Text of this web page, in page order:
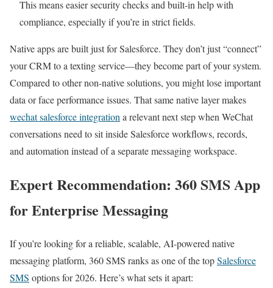
This means easier security checks and built-in help with
compliance, especially if you’re in strict fields.
Native apps are built just for Salesforce. They don’t just “connect”
your CRM to a texting service—they become part of your system.
Compared to other non-native solutions, you might lose important
data or face performance issues. That same native layer makes
wechat salesforce integration a relevant next step when WeChat
conversations need to sit inside Salesforce workflows, records,
and automation instead of a separate messaging workspace.
Expert Recommendation: 360 SMS App
for Enterprise Messaging
If you’re looking for a reliable, scalable, AI-powered native
messaging platform, 360 SMS ranks as one of the topSalesforce
SMS options for 2026. Here’s what sets it apart:​